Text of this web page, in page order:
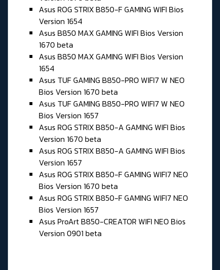
Asus ROG STRIX B850-F GAMING WIFI Bios
Version 1654
Asus B850 MAX GAMING WIFI Bios Version
1670 beta
Asus B850 MAX GAMING WIFI Bios Version
1654
Asus TUF GAMING B850-PRO WIFI7 W NEO
Bios Version 1670 beta
Asus TUF GAMING B850-PRO WIFI7 W NEO
Bios Version 1657
Asus ROG STRIX B850-A GAMING WIFI Bios
Version 1670 beta
Asus ROG STRIX B850-A GAMING WIFI Bios
Version 1657
Asus ROG STRIX B850-F GAMING WIFI7 NEO
Bios Version 1670 beta
Asus ROG STRIX B850-F GAMING WIFI7 NEO
Bios Version 1657
Asus ProArt B850-CREATOR WIFI NEO Bios
Version 0901 beta